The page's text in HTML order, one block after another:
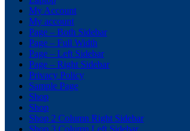
My Account
My account
Page – Both Sidebar
Page – Full Width
Page – Left Sidebar
Page – Right Sidebar
Privacy Policy
Sample Page
Shop
Shop
Shop 2 Column Right Sidebar
Shop 3 Column Left Sidebar